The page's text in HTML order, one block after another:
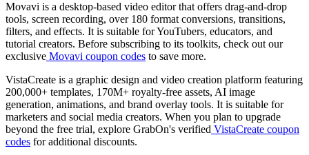
Movavi is a desktop-based video editor that offers drag-and-drop
tools, screen recording, over 180 format conversions, transitions,
filters, and effects. It is suitable for YouTubers, educators, and
tutorial creators. Before subscribing to its toolkits, check out our
exclusive Movavi coupon codes to save more.
VistaCreate is a graphic design and video creation platform featuring
200,000+ templates, 170M+ royalty-free assets, AI image
generation, animations, and brand overlay tools. It is suitable for
marketers and social media creators. When you plan to upgrade
beyond the free trial, explore GrabOn's verified VistaCreate coupon
codes for additional discounts.